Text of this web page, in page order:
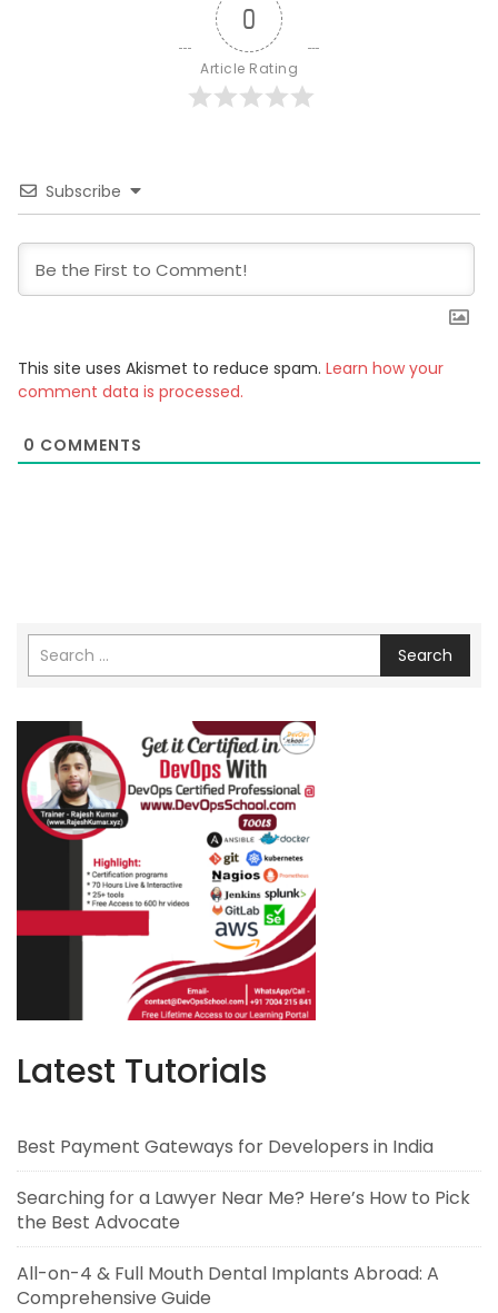
0
Article Rating
Subscribe
This site uses Akismet to reduce spam. Learn how your
comment data is processed.
0 COMMENTS
Search
Latest Tutorials
Best Payment Gateways for Developers in India
Searching for a Lawyer Near Me? Here’s How to Pick
the Best Advocate
All-on-4 & Full Mouth Dental Implants Abroad: A
Comprehensive Guide